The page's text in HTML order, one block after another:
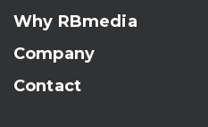
Why RBmedia
Company
Contact